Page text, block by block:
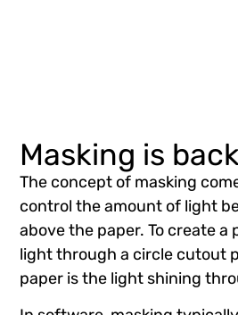
Masking is
The concept of masking
control the amount of light
above the paper. To create
light through a circle cutout
paper is the light shining